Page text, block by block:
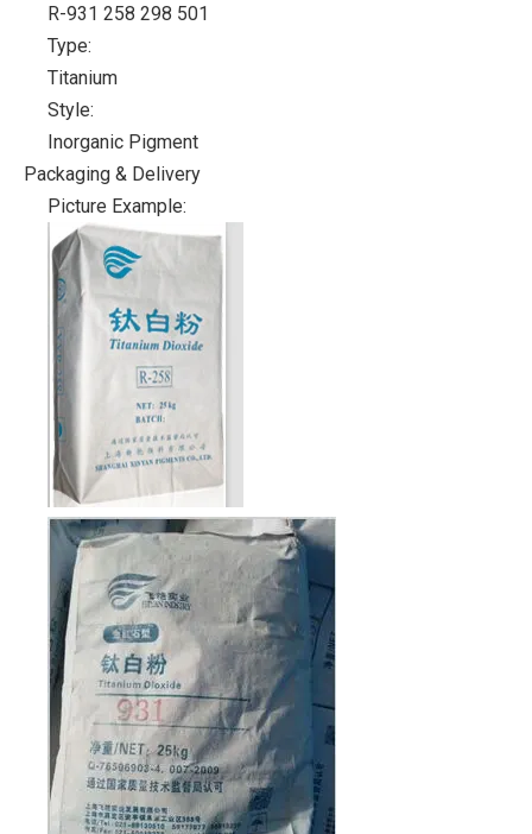
R-931 258 298 501
Type:
Titanium
Style:
Inorganic Pigment
Packaging & Delivery
Picture Example: